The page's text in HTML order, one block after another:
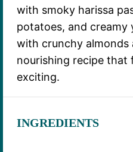
with smoky harissa
potatoes, and creamy
with crunchy almonds
nourishing recipe
exciting.
INGREDIENTS